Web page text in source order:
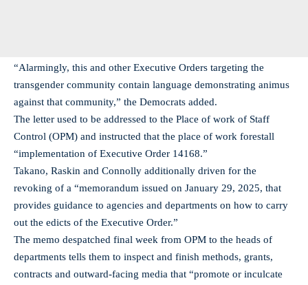
“Alarmingly, this and other Executive Orders targeting the
transgender community contain language demonstrating animus
against that community,” the Democrats added.
The letter used to be addressed to the Place of work of Staff
Control (OPM) and instructed that the place of work forestall
“implementation of Executive Order 14168.”
Takano, Raskin and Connolly additionally driven for the
revoking of a “memorandum issued on January 29, 2025, that
provides guidance to agencies and departments on how to carry
out the edicts of the Executive Order.”
The memo despatched final week from OPM to the heads of
departments tells them to inspect and finish methods, grants,
contracts and outward-facing media that “promote or inculcate